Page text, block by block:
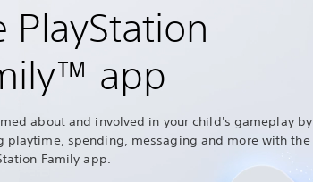
PlayStation
app
about and involved in your child's gameplay by
playtime, spending, messaging and more with the
Family app.